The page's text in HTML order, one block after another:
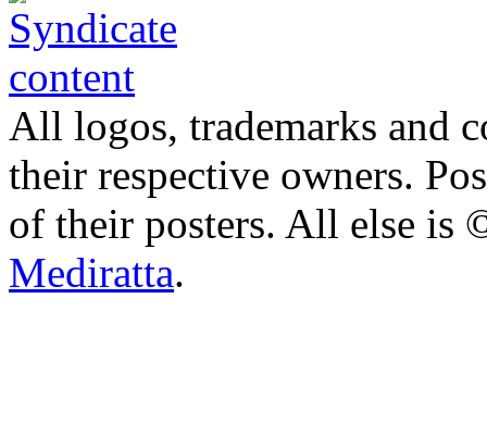
All logos, trademarks and
their respective owners.
of their posters. All else
Mediratta.